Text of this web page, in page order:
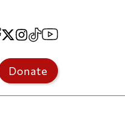
Facebook
X Instagram
TikTokYouTube
Donate